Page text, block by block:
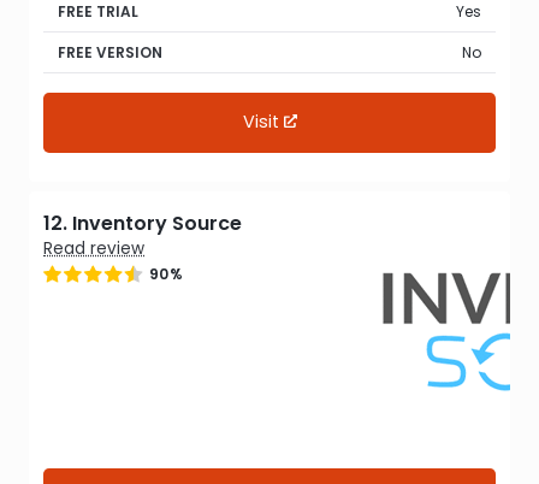
FREE TRIAL
Yes
FREE VERSION
No
Visit
12. Inventory Source
Read review
90%